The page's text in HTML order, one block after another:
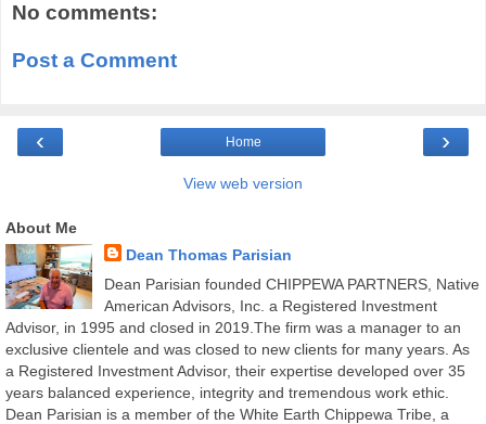
No comments:
Post a Comment
‹ ›
Home
View web version
About Me
Dean Thomas Parisian
Dean Parisian founded CHIPPEWA PARTNERS, Native
American Advisors, Inc. a Registered Investment
Advisor, in 1995 and closed in 2019.The firm was a manager to an
exclusive clientele and was closed to new clients for many years. As
a Registered Investment Advisor, their expertise developed over 35
years balanced experience, integrity and tremendous work ethic.
Dean Parisian is a member of the White Earth Chippewa Tribe, a